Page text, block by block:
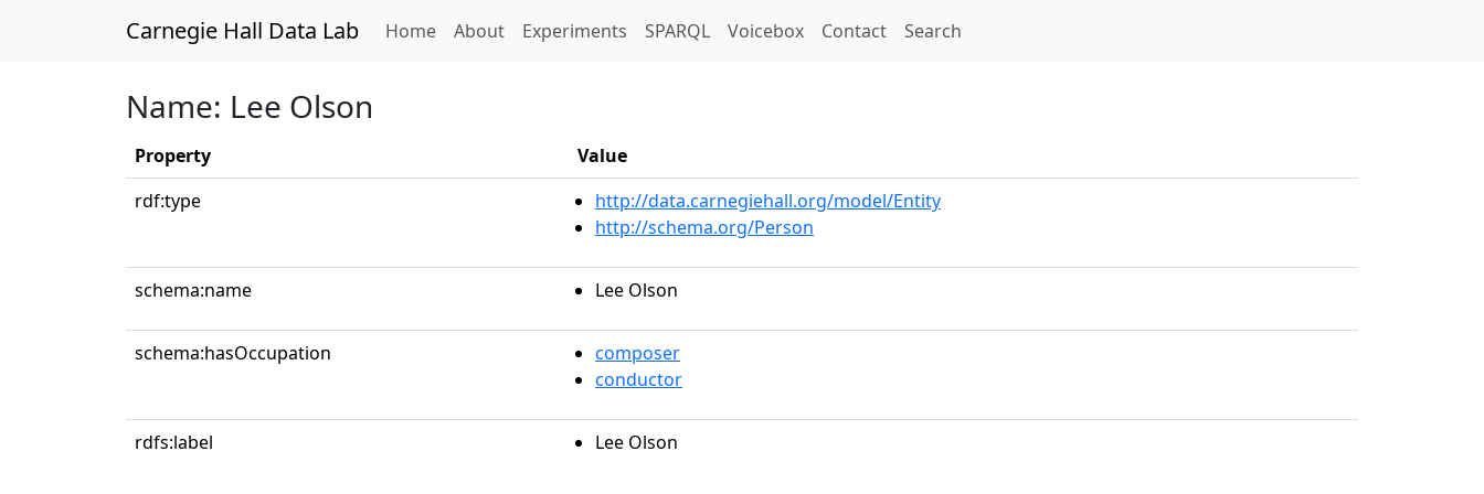
Carnegie Hall Data Lab Home(current)
About Experiments SPARQL Voicebox Contact Search
Name: Lee Olson
Property
Value
rdf:type
http://data.carnegiehall.org/model/Entity
http://schema.org/Person
schema:name Lee Olson
schema:hasOccupation
composer
conductor
rdfs:label Lee Olson